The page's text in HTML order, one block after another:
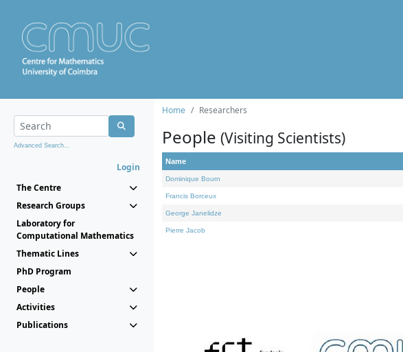
Advanced Search...
Login
The Centre
Research Groups
Laboratory for
Computational Mathematics
Thematic Lines
PhD Program
People
Activities
Publications
Home Researchers
People (Visiting Scientists)
Name
Dominique Bourn
Francis Borceux
George Janelidze
Pierre Jacob